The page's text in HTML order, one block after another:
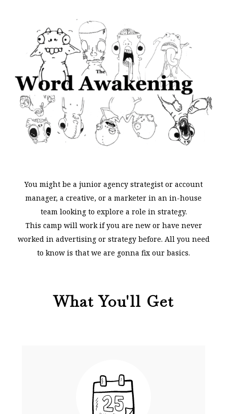
You might be a junior agency strategist or account
manager, a creative, or a marketer in an in-house
team looking to explore a role in strategy.
This camp will work if you are new or have never
worked in advertising or strategy before. All you need
to know is that we are gonna fix our basics.
What You'll Get